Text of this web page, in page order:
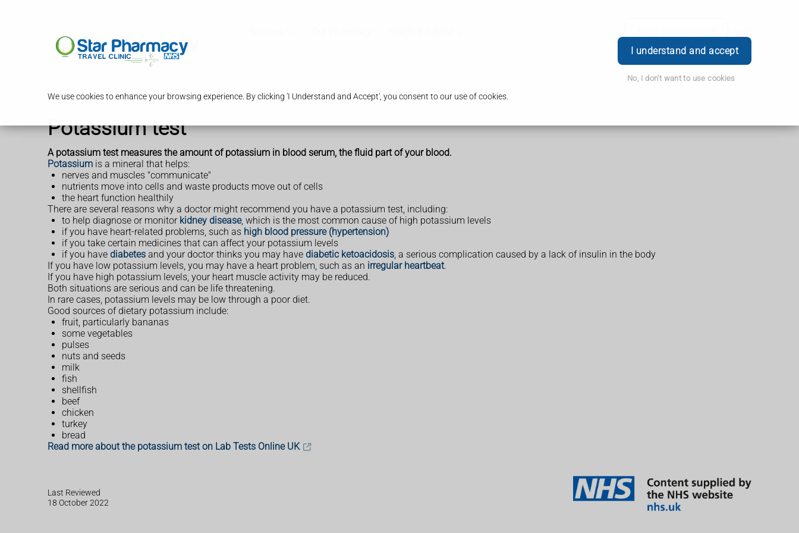
We use cookies to enhance your browsing experience. By clicking 'I Understand and Accept', you consent to our use of cookies.
I understand and accept
No, I don't want to use cookies
Potassium test
A potassium test measures the amount of potassium in blood serum, the fluid part of your blood.
Potassium is a mineral that helps:
nerves and muscles "communicate"
nutrients move into cells and waste products move out of cells
the heart function healthily
There are several reasons why a doctor might recommend you have a potassium test, including:
to help diagnose or monitor kidney disease, which is the most common cause of high potassium levels
if you have heart-related problems, such as high blood pressure (hypertension)
if you take certain medicines that can affect your potassium levels
if you have diabetes and your doctor thinks you may have diabetic ketoacidosis, a serious complication caused by a lack of insulin in the body
If you have low potassium levels, you may have a heart problem, such as an irregular heartbeat.
If you have high potassium levels, your heart muscle activity may be reduced.
Both situations are serious and can be life threatening.
In rare cases, potassium levels may be low through a poor diet.
Good sources of dietary potassium include:
fruit, particularly bananas
some vegetables
pulses
nuts and seeds
milk
fish
shellfish
beef
chicken
turkey
bread
Read more about the potassium test on Lab Tests Online UK
Last Reviewed
18 October 2022